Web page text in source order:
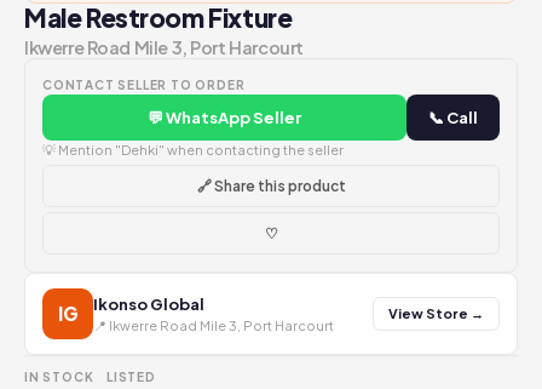
Male Restroom Fixture
Ikwerre Road Mile 3, Port Harcourt
CONTACT SELLER TO ORDER
💬 WhatsApp Seller 📞 Call
💡 Mention "Dehki" when contacting the seller
🔗 Share this product
♡
IG Ikonso Global
📍 Ikwerre Road Mile 3, Port Harcourt
View Store →
IN STOCK LISTED